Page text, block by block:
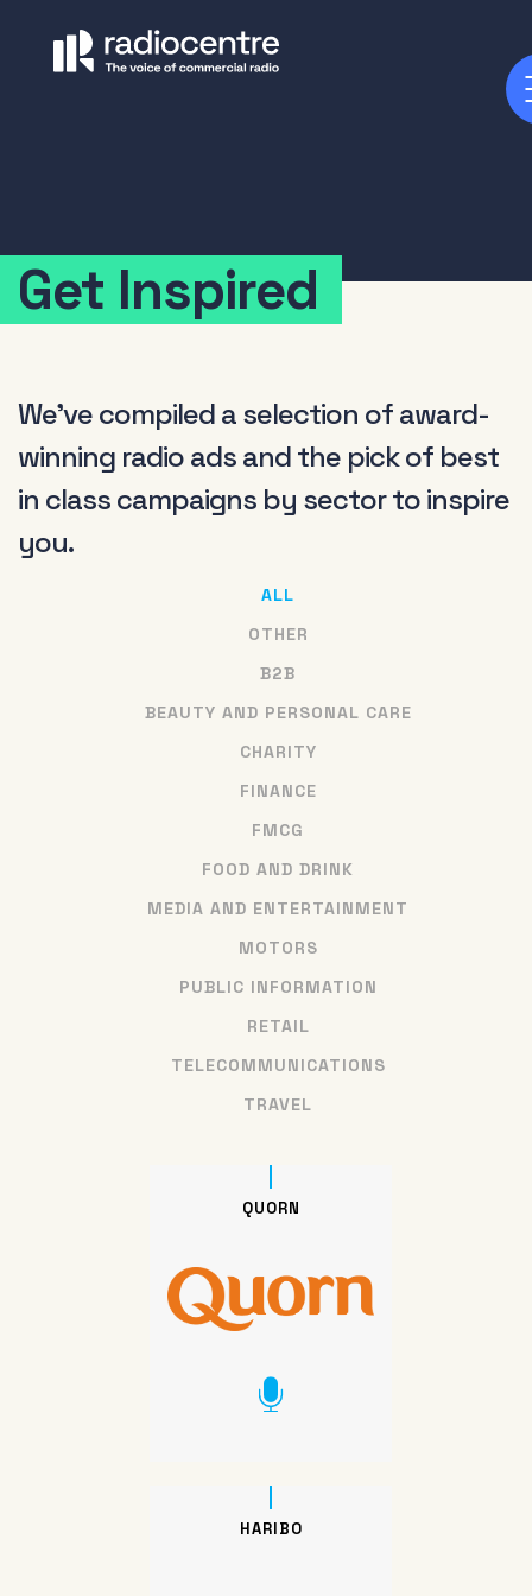
Get Inspired
We've compiled a selection of award-
winning radio ads and the pick of best
in class campaigns by sector to inspire
you.
ALL
OTHER
B2B
BEAUTY AND PERSONAL CARE
CHARITY
FINANCE
FMCG
FOOD AND DRINK
MEDIA AND ENTERTAINMENT
MOTORS
PUBLIC INFORMATION
RETAIL
TELECOMMUNICATIONS
TRAVEL
QUORN
HARIBO